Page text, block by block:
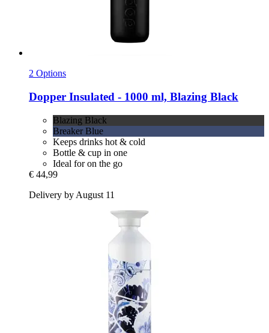
2 Options
Dopper Insulated -​ 1000 ml, Blazing Black
Blazing Black
Breaker Blue
Keeps drinks hot & cold
Bottle & cup in one
Ideal for on the go
€ 44,99
Delivery by August 11